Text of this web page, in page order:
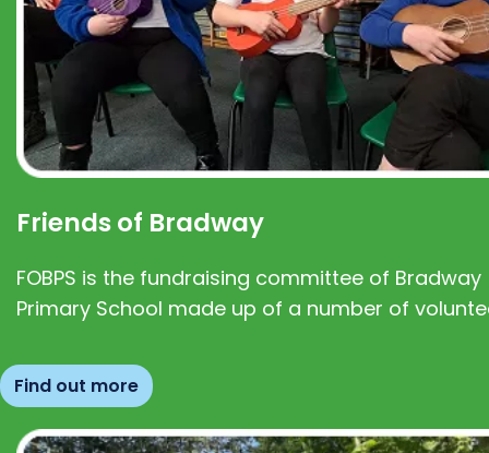
Friends of Bradway
FOBPS is the fundraising committee of Bradway
Primary School made up of a number of
Find out more